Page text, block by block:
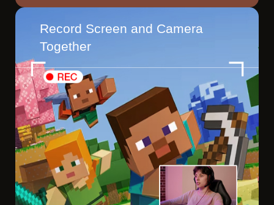
Record Screen and Camera
Together